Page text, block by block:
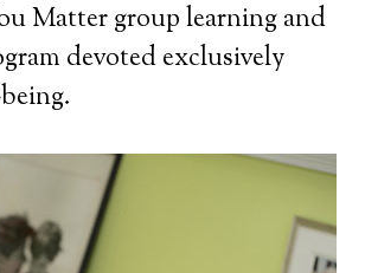
Matter group learning and
devoted exclusively